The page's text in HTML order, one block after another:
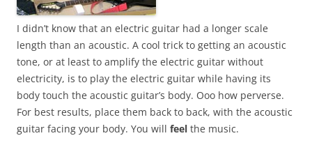
I didn’t know that an electric guitar had a longer scale
length than an acoustic. A cool trick to getting an acoustic
tone, or at least to amplify the electric guitar without
electricity, is to play the electric guitar while having its
body touch the acoustic guitar’s body. Ooo how perverse.
For best results, place them back to back, with the acoustic
guitar facing your body. You will feel the music.